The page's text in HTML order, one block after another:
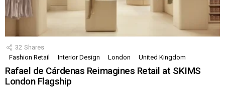
32 Shares
Fashion Retail
Interior Design London United Kingdom
Rafael de Cárdenas Reimagines Retail at SKIMS
London Flagship